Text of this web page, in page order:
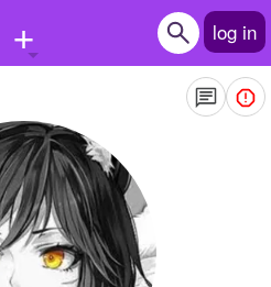
+ log in